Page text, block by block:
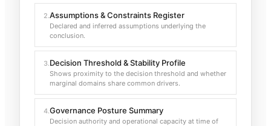
2.Assumptions & Constraints Register
Declared and inferred assumptions underlying the
conclusion.
3.Decision Threshold & Stability Profile
Shows proximity to the decision threshold and whether
marginal domains share common drivers.
4.Governance Posture Summary
Decision authority and operational capacity at time of